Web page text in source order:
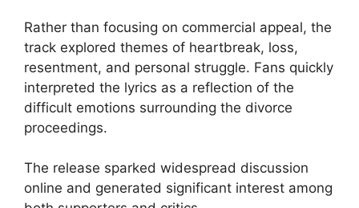
Rather than focusing on commercial appeal, the
track explored themes of heartbreak, loss,
resentment, and personal struggle. Fans quickly
interpreted the lyrics as a reflection of the
difficult emotions surrounding the divorce
proceedings.
The release sparked widespread discussion
online and generated significant interest among